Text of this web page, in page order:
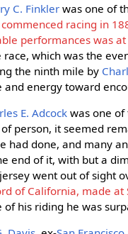
C. Finkler was one of
racing in
performances was
race, which was the
the ninth mile by
and energy toward
E. Adcockwas one
person, it seemed
had done, and many
end of it, with but a
went out of sight
of California, made at
of his riding he was